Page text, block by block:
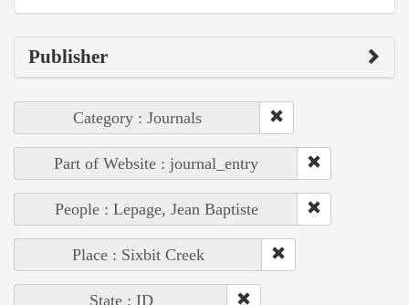
Publisher
Category : Journals
Part of Website : journal_entry
People : Lepage, Jean Baptiste
Place : Sixbit Creek
State : ID